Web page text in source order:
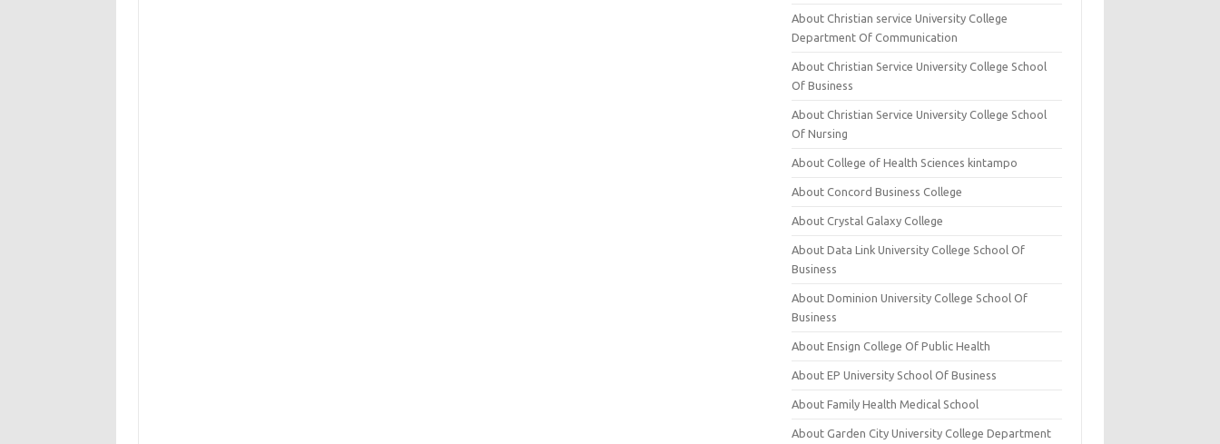
About Christian service University College
Department Of Communication
About Christian Service University College School
Of Business
About Christian Service University College School
Of Nursing
About College of Health Sciences kintampo
About Concord Business College
About Crystal Galaxy College
About Data Link University College School Of
Business
About Dominion University College School Of
Business
About Ensign College Of Public Health
About EP University School Of Business
About Family Health Medical School
About Garden City University College Department